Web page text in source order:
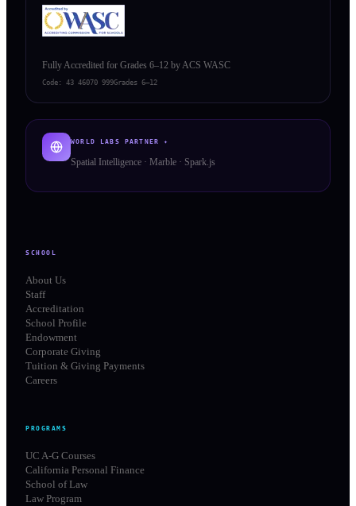
Fully Accredited for Grades 6–12 by ACS WASC
Code: 43 46070 999Grades 6–12
WORLD LABS PARTNER ✦
Spatial Intelligence · Marble · Spark.js
SCHOOL
About Us
Staff
Accreditation
School Profile
Endowment
Corporate Giving
Tuition & Giving Payments
Careers
PROGRAMS
UC A-G Courses
California Personal Finance
School of Law
Law Program